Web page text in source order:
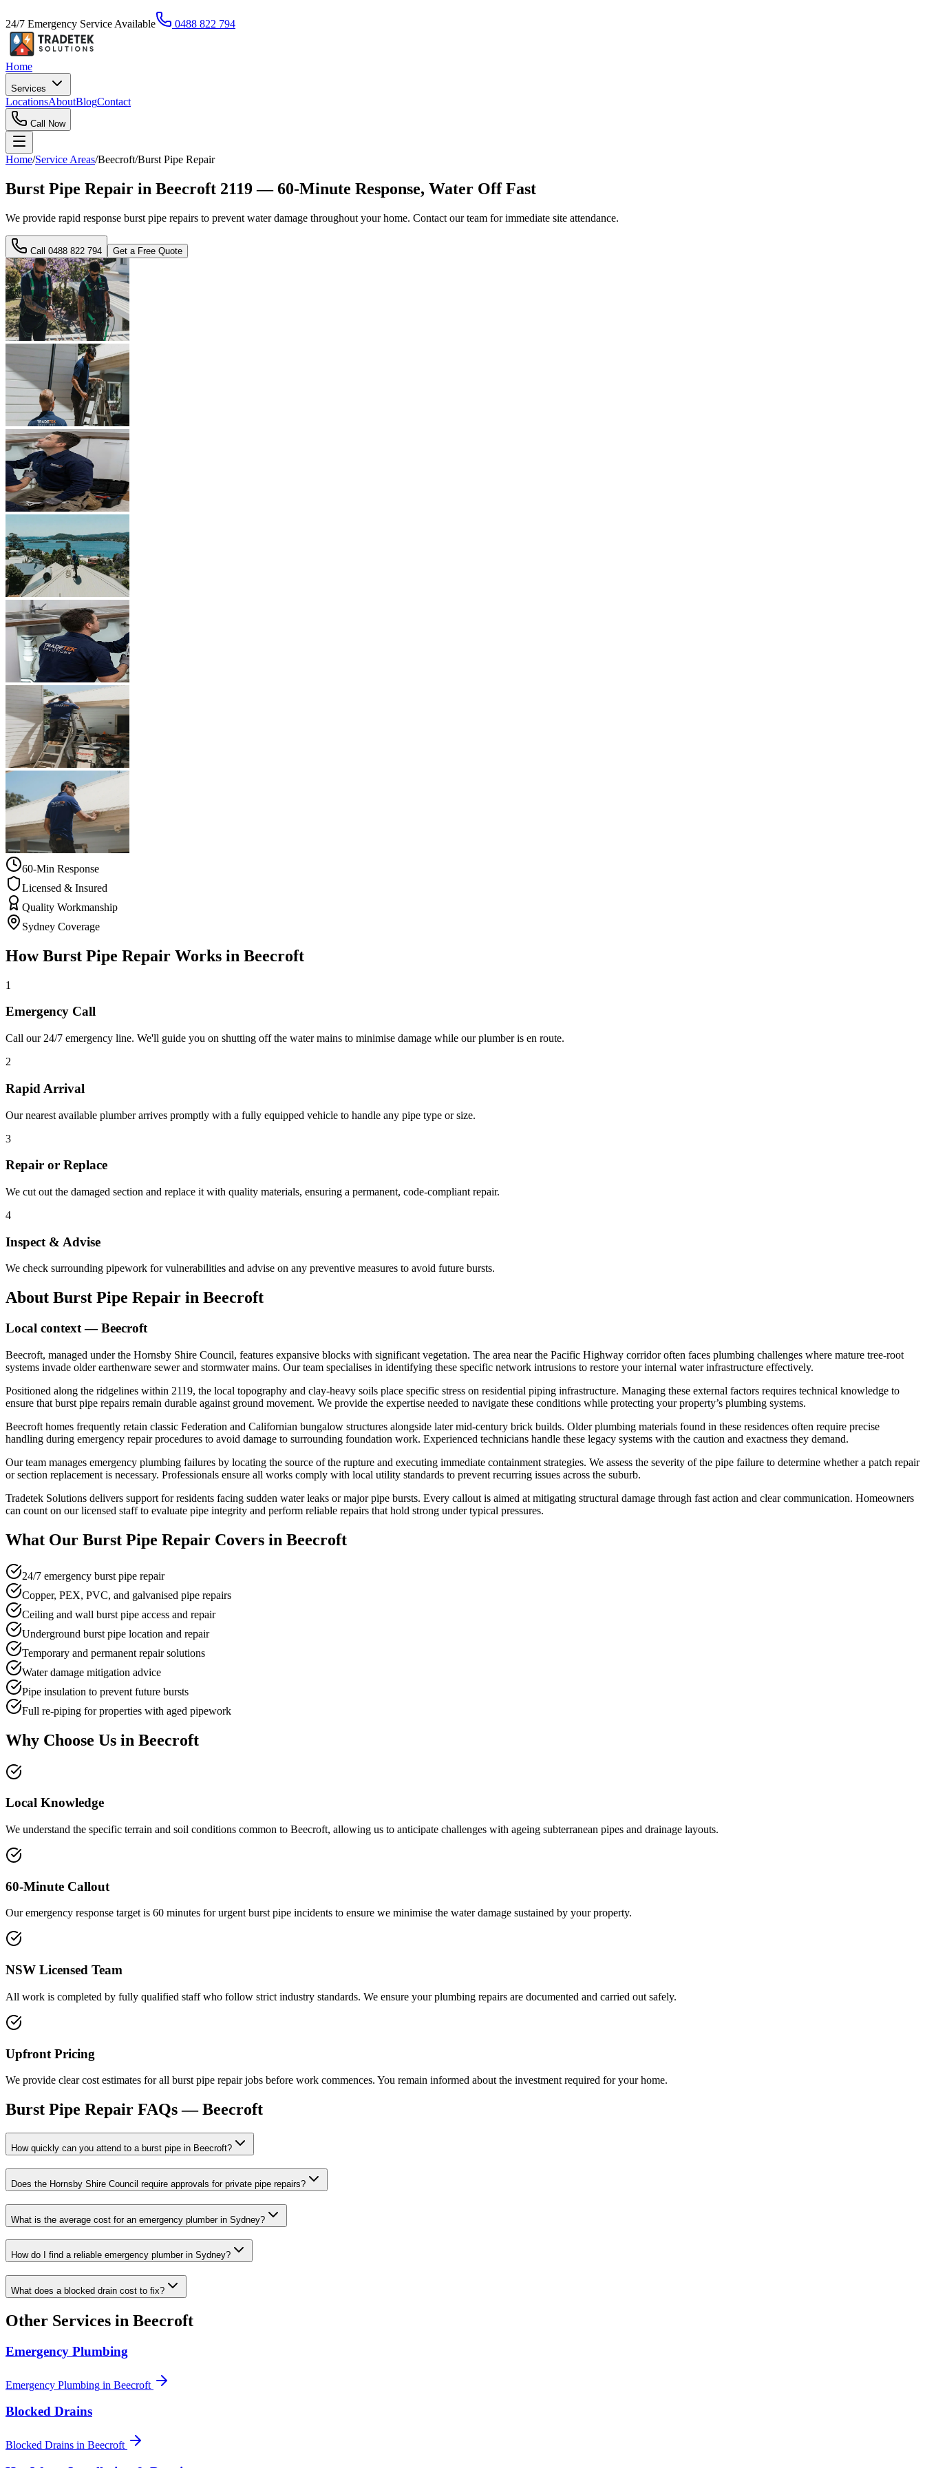
24/7 Emergency Service Available 0488 822 794
Home
Services
LocationsAboutBlogContact
Call Now
Home/Service Areas/Beecroft/Burst Pipe Repair
Burst Pipe Repair in Beecroft 2119 — 60-Minute Response, Water Off Fast
We provide rapid response burst pipe repairs to prevent water damage throughout your home. Contact our team for immediate site attendance.
Call 0488 822 794 Get a Free Quote
60-Min Response
Licensed & Insured
Quality Workmanship
Sydney Coverage
HowBurst Pipe Repair Works in Beecroft
1
Emergency Call
Call our 24/7 emergency line. We'll guide you on shutting off the water mains to minimise damage while our plumber is en route.
2
Rapid Arrival
Our nearest available plumber arrives promptly with a fully equipped vehicle to handle any pipe type or size.
3
Repair or Replace
We cut out the damaged section and replace it with quality materials, ensuring a permanent, code-compliant repair.
4
Inspect & Advise
We check surrounding pipework for vulnerabilities and advise on any preventive measures to avoid future bursts.
About Burst Pipe Repair in Beecroft
Local context —Beecroft
Beecroft, managed under the Hornsby Shire Council, features expansive blocks with significant vegetation. The area near the Pacific Highway corridor often faces plumbing challenges where mature tree-root
systems invade older earthenware sewer and stormwater mains. Our team specialises in identifying these specific network intrusions to restore your internal water infrastructure effectively.
Positioned along the ridgelines within 2119, the local topography and clay-heavy soils place specific stress on residential piping infrastructure. Managing these external factors requires technical knowledge to
ensure that burst pipe repairs remain durable against ground movement. We provide the expertise needed to navigate these conditions while protecting your property’s plumbing systems.
Beecroft homes frequently retain classic Federation and Californian bungalow structures alongside later mid-century brick builds. Older plumbing materials found in these residences often require precise
handling during emergency repair procedures to avoid damage to surrounding foundation work. Experienced technicians handle these legacy systems with the caution and exactness they demand.
Our team manages emergency plumbing failures by locating the source of the rupture and executing immediate containment strategies. We assess the severity of the pipe failure to determine whether a patch repair
or section replacement is necessary. Professionals ensure all works comply with local utility standards to prevent recurring issues across the suburb.
Tradetek Solutions delivers support for residents facing sudden water leaks or major pipe bursts. Every callout is aimed at mitigating structural damage through fast action and clear communication. Homeowners
can count on our licensed staff to evaluate pipe integrity and perform reliable repairs that hold strong under typical pressures.
What Our Burst Pipe Repair Covers in Beecroft
24/7 emergency burst pipe repair
Copper, PEX, PVC, and galvanised pipe repairs
Ceiling and wall burst pipe access and repair
Underground burst pipe location and repair
Temporary and permanent repair solutions
Water damage mitigation advice
Pipe insulation to prevent future bursts
Full re-piping for properties with aged pipework
Why Choose Us in Beecroft
Local Knowledge
We understand the specific terrain and soil conditions common to Beecroft, allowing us to anticipate challenges with ageing subterranean pipes and drainage layouts.
60-Minute Callout
Our emergency response target is 60 minutes for urgent burst pipe incidents to ensure we minimise the water damage sustained by your property.
NSW Licensed Team
All work is completed by fully qualified staff who follow strict industry standards. We ensure your plumbing repairs are documented and carried out safely.
Upfront Pricing
We provide clear cost estimates for all burst pipe repair jobs before work commences. You remain informed about the investment required for your home.
Burst Pipe Repair FAQs —Beecroft
How quickly can you attend to a burst pipe in Beecroft?
Does the Hornsby Shire Council require approvals for private pipe repairs?
What is the average cost for an emergency plumber in Sydney?
How do I find a reliable emergency plumber in Sydney?
What does a blocked drain cost to fix?
Other Services in Beecroft
Emergency Plumbing
Emergency Plumbing in Beecroft
Blocked Drains
Blocked Drains in Beecroft